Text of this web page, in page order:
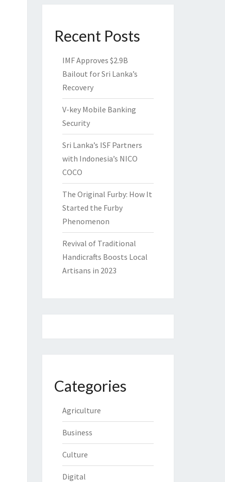
Recent Posts
IMF Approves $2.9B
Bailout for Sri Lanka’s
Recovery
V-key Mobile Banking
Security
Sri Lanka’s ISF Partners
with Indonesia’s NICO
COCO
The Original Furby: How It
Started the Furby
Phenomenon
Revival of Traditional
Handicrafts Boosts Local
Artisans in 2023
Categories
Agriculture
Business
Culture
Digital